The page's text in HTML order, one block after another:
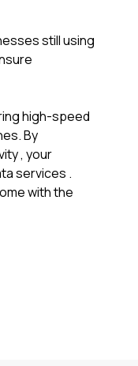
still using
high-speed
By
, your
services .
with the